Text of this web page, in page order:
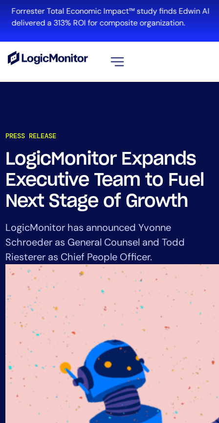
Forrester Total Economic Impact™ study finds Edwin AI
delivered a 313% ROI for composite organization.
PRESS RELEASE
LogicMonitor Expands
Executive Team to Fuel
Next Stage of Growth
LogicMonitor has announced Yvonne
Schroeder as General Counsel and Todd
Riesterer as Chief People Officer.
Cloud & Multi-Cloud
Log Management
Edwin AI
Solution
Tool Consolidation
Reduce MTTR
Cost Optimization
Industry
Healthcare
Financial Services
Public Sector
MSP
Role